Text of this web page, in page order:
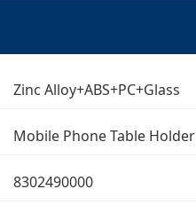
Zinc Alloy+ABS+PC+Glass
Mobile Phone Table Holder
8302490000